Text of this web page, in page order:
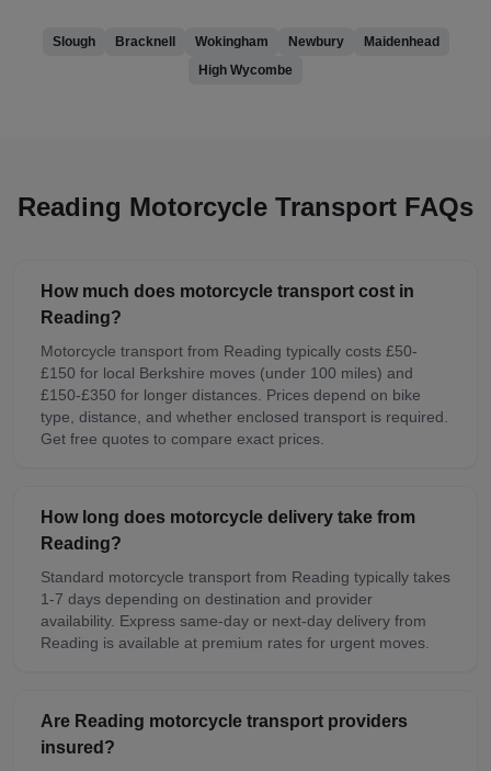
Slough Bracknell Wokingham Newbury
Maidenhead
High Wycombe
Reading Motorcycle Transport FAQs
How much does motorcycle transport cost in
Reading?
Motorcycle transport from Reading typically costs £50-
£150 for local Berkshire moves (under 100 miles) and
£150-£350 for longer distances. Prices depend on bike
type, distance, and whether enclosed transport is required.
Get free quotes to compare exact prices.
How long does motorcycle delivery take from
Reading?
Standard motorcycle transport from Reading typically takes
1-7 days depending on destination and provider
availability. Express same-day or next-day delivery from
Reading is available at premium rates for urgent moves.
Are Reading motorcycle transport providers
insured?